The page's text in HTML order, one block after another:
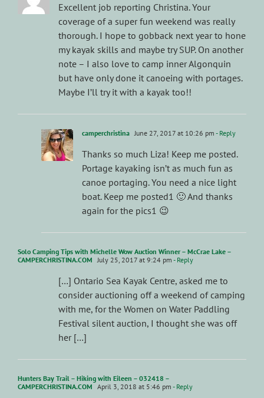
Excellent job reporting Christina. Your
coverage of a super fun weekend was really
thorough. I hope to gobback next year to hone
my kayak skills and maybe try SUP. On another
note – I also love to camp inner Algonquin
but have only done it canoeing with portages.
Maybe I’ll try it with a kayak too!!
camperchristina June 27, 2017 at 10:26 pm - Reply
Thanks so much Liza! Keep me posted.
Portage kayaking isn’t as much fun as
canoe portaging. You need a nice light
boat. Keep me posted1 🙂 And thanks
again for the pics1 😉
Solo Camping Tips with Michelle Wow Auction Winner – McCrae Lake –
CAMPERCHRISTINA.COM
July 25, 2017 at 9:24 pm - Reply
[…] Ontario Sea Kayak Centre, asked me to
consider auctioning off a weekend of camping
with me, for the Women on Water Paddling
Festival silent auction, I thought she was off
her […]
Hunters Bay Trail – Hiking with Eileen – 032418 –
CAMPERCHRISTINA.COM April 3, 2018 at 5:46 pm - Reply